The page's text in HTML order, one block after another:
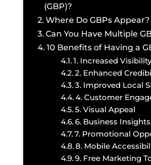
(GBP)?
Where Do GBPs Appear?
Can You Have Multiple
10 Benefits of Having a
1. Increased Visibility
2. Enhanced
3. Improved Local
4. Customer
5. Visual Appeal
6. Business Insights
7. Promotional
8. Mobile
9. Free Marketing